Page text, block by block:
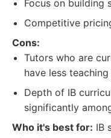
Focus on building
Competitive
Cons:
Tutors who are
have less
Depth of IB
significantly
Who it's best for: IB